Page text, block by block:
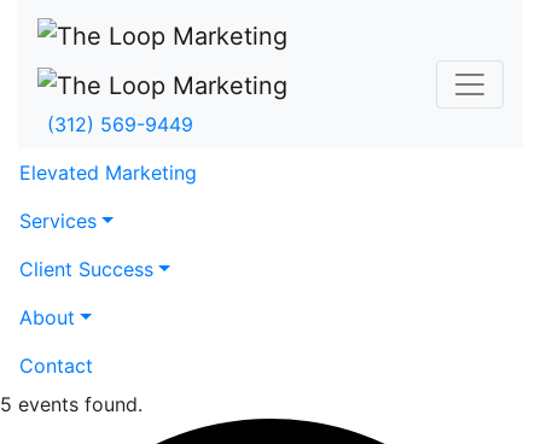
(312) 569-9449
Elevated Marketing
Services
Client Success
About
Contact
5 events found.